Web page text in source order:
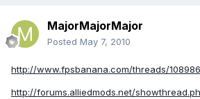
MajorMajorMajor
Posted May 7, 2010
http://www.fpsbanana.com/threads/108986
http://forums.alliedmods.net/